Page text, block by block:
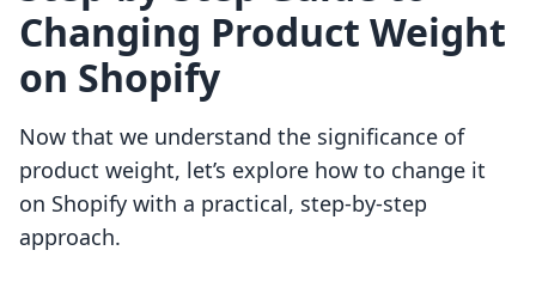
Changing Product Weight
on Shopify
Now that we understand the significance of
product weight, let’s explore how to change it
on Shopify with a practical, step-by-step
approach.